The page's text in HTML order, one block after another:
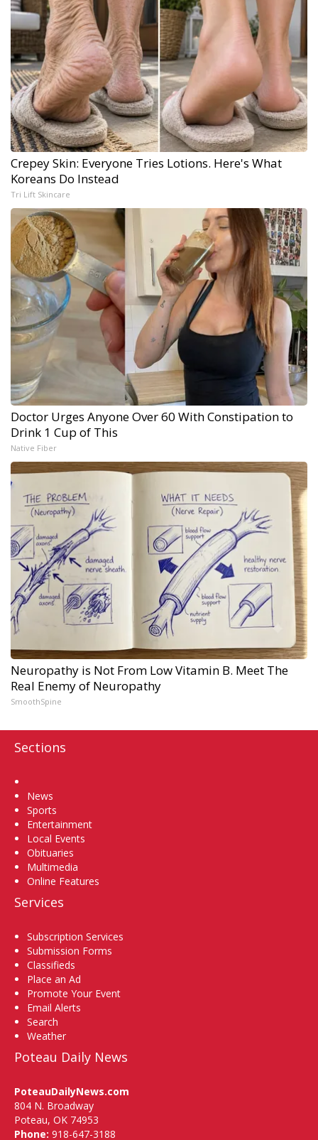
Crepey Skin: Everyone Tries Lotions. Here's What
Koreans Do Instead
Tri Lift Skincare
Doctor Urges Anyone Over 60 With Constipation to
Drink 1 Cup of This
Native Fiber
Neuropathy is Not From Low Vitamin B. Meet The
Real Enemy of Neuropathy
SmoothSpine
Sections
News
Sports
Entertainment
Local Events
Obituaries
Multimedia
Online Features
Services
Subscription Services
Submission Forms
Classifieds
Place an Ad
Promote Your Event
Email Alerts
Search
Weather
Poteau Daily News
PoteauDailyNews.com
804 N. Broadway
Poteau, OK 74953
Phone: 918-647-3188